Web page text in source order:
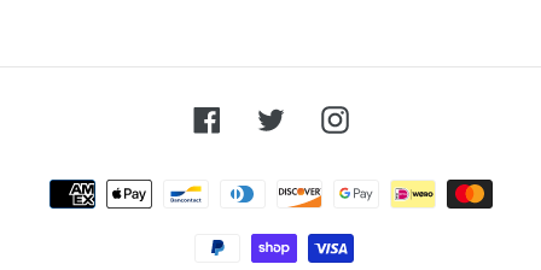
FacebookTwitterInstagram
Payment
methods